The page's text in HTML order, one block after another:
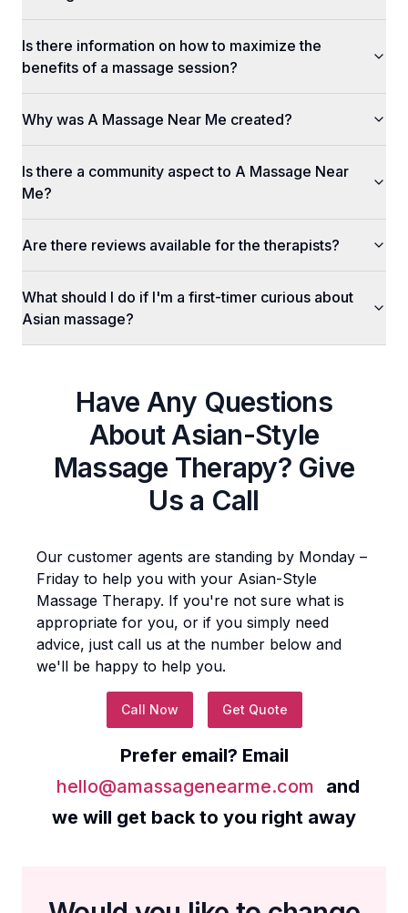
Is there information on how to maximize the
benefits of a massage session?
Why was A Massage Near Me created?
Is there a community aspect to A Massage Near
Me?
Are there reviews available for the therapists?
What should I do if I'm a first-timer curious about
Asian massage?
Have Any Questions
AboutAsian-Style
Massage Therapy? Give
Us a Call
Our customer agents are standing by Monday –
Friday to help you with your Asian-Style
Massage Therapy. If you're not sure what is
appropriate for you, or if you simply need
advice, just call us at the number below and
we'll be happy to help you.
Call Now Get Quote
Prefer email? Email
hello@amassagenearme.com
and
we will get back to you right away